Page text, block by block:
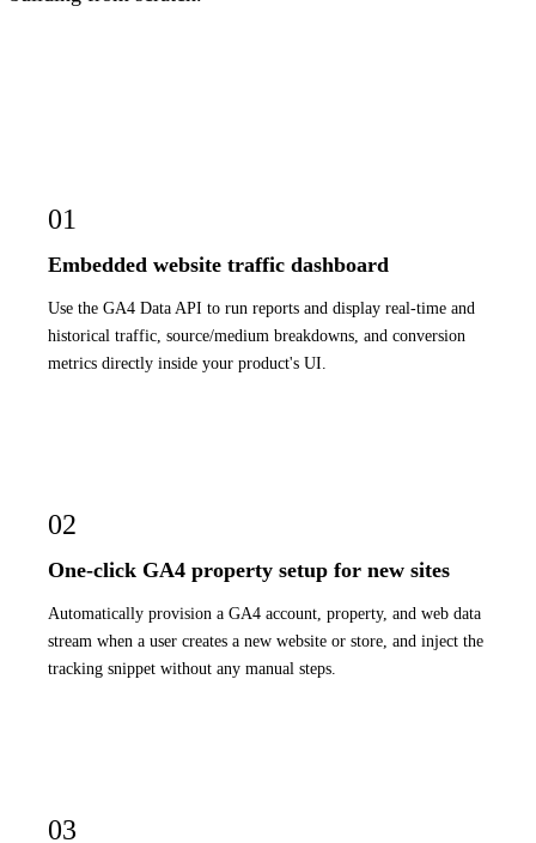
01
Embedded website traffic dashboard
Use the GA4 Data API to run reports and display real-time and
historical traffic, source/medium breakdowns, and conversion
metrics directly inside your product's UI.
02
One-click GA4 property setup for new sites
Automatically provision a GA4 account, property, and web data
stream when a user creates a new website or store, and inject the
tracking snippet without any manual steps.
03